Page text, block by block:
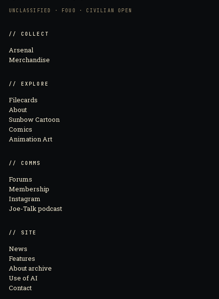
UNCLASSIFIED · FOUO · CIVILIAN OPEN
// COLLECT
Arsenal
Merchandise
// EXPLORE
Filecards
About
Sunbow Cartoon
Comics
Animation Art
// COMMS
Forums
Membership
Instagram
Joe-Talk podcast
// SITE
News
Features
About archive
Use of AI
Contact